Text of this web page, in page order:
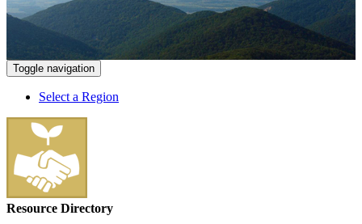
Toggle navigation
Select a Region
Resource Directory